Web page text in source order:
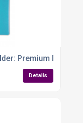
Premium Finish,
Details